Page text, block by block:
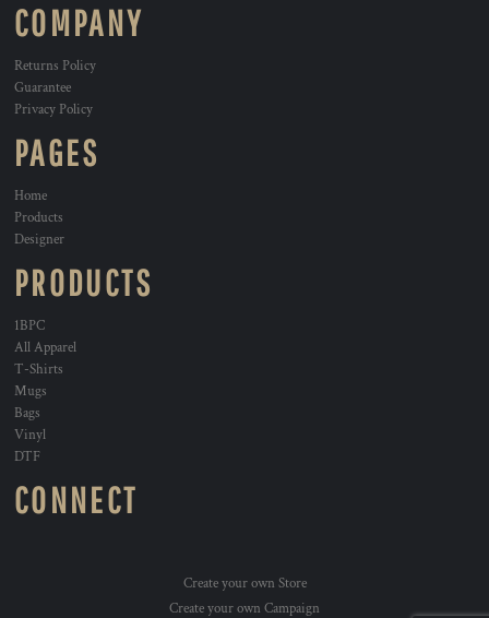
COMPANY
Returns Policy
Guarantee
Privacy Policy
PAGES
Home
Products
Designer
PRODUCTS
1BPC
All Apparel
T-Shirts
Mugs
Bags
Vinyl
DTF
CONNECT
Create your own Store
Create your own Campaign